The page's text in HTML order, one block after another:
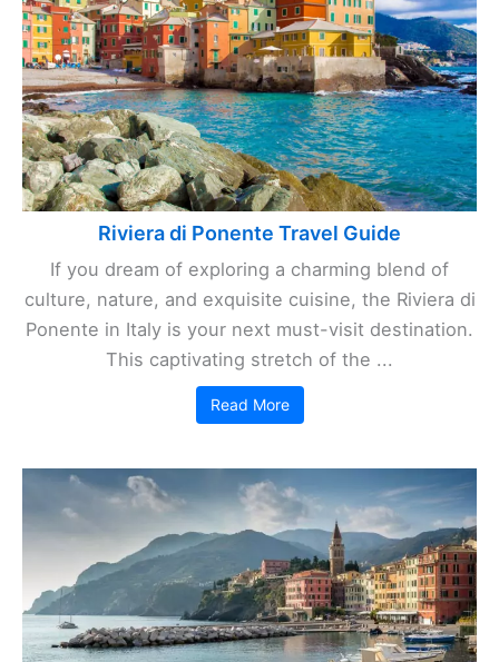
Riviera di Ponente Travel Guide
If you dream of exploring a charming blend of
culture, nature, and exquisite cuisine, the Riviera di
Ponente in Italy is your next must-visit destination.
This captivating stretch of the ...
Read More